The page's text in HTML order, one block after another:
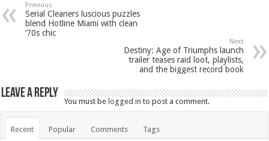
Previous
Serial Cleaners luscious puzzles
blend Hotline Miami with clean
‘70s chic
Next
Destiny: Age of Triumphs launch
trailer teases raid loot, playlists,
and the biggest record book
Leave a Reply
You must belogged in to post a comment.
Recent Popular Comments Tags